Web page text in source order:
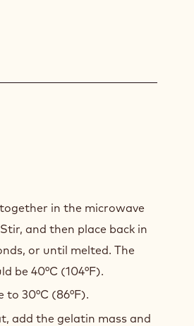
in the microwave
and then place back in
or until melted. The
be 40°C (104°F).
30°C (86°F).
add the gelatin mass and